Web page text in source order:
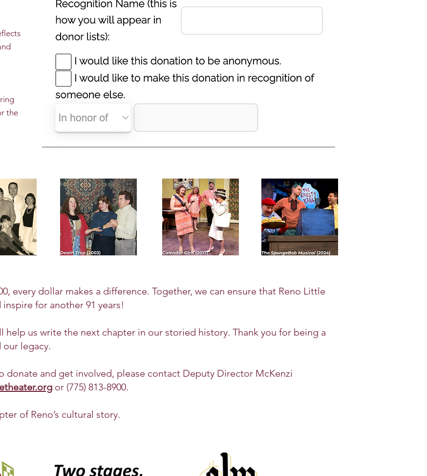
the
every dollar makes a difference. Together, we can ensure that Reno Little
for another 91 years!
help us write the next chapter in our storied history. Thank you for being a
legacy.
donate and get involved, please contact Deputy Director McKenzi
or (775) 813-8900.
of Reno’s cultural story.